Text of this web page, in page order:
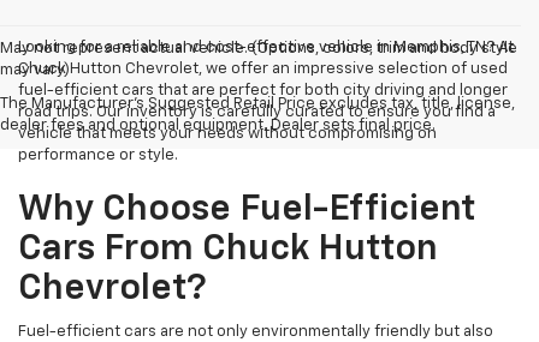
May not represent actual vehicle. (Options, colors, trim and body style
may vary)
The Manufacturer's Suggested Retail Price excludes tax, title, license,
dealer fees and optional equipment. Dealer sets final price.
Looking for a reliable and cost-effective vehicle in Memphis, TN? At
Chuck Hutton Chevrolet, we offer an impressive selection of used
fuel-efficient cars that are perfect for both city driving and longer
road trips. Our inventory is carefully curated to ensure you find a
vehicle that meets your needs without compromising on
performance or style.
Why Choose Fuel-Efficient
Cars From Chuck Hutton
Chevrolet?
Fuel-efficient cars are not only environmentally friendly but also